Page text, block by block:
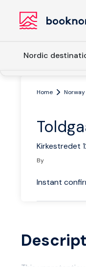
Nordic
Home Norway
Kirkestredet
By
Instant
This